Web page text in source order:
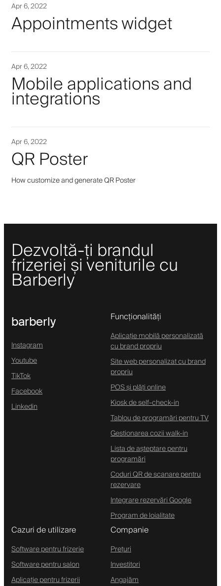
Apr 6, 2022
Appointments widget
Apr 6, 2022
Mobile applications and
integrations
Apr 6, 2022
QR Poster
How customize and generate QR Poster
Dezvoltă-ți brandul
frizeriei și veniturile cu
Barberly
barberly
Instagram
Youtube
TikTok
Facebook
Linkedin
Funcționalități
Aplicație mobilă personalizată
cu brand propriu
Site web personalizat cu brand
propriu
POS și plăți online
Kiosk de self-check-in
Tablou de programări pentru TV
Gestionarea cozii walk-in
Lista de așteptare pentru
programări
Coduri QR de scanare pentru
rezervare
Integrare rezervări Google
Program de loialitate
Cazuri de utilizare
Software pentru frizerie
Software pentru salon
Aplicație pentru frizerii
Companie
Prețuri
Investitori
Angajăm